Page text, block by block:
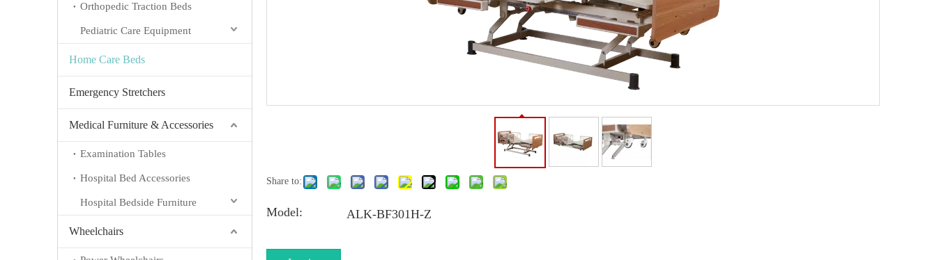
Orthopedic Traction Beds
Pediatric Care Equipment
Home Care Beds
Emergency Stretchers
Medical Furniture & Accessories
Examination Tables
Hospital Bed Accessories
Hospital Bedside Furniture
Wheelchairs
Share to:
Model: ALK-BF301H-Z